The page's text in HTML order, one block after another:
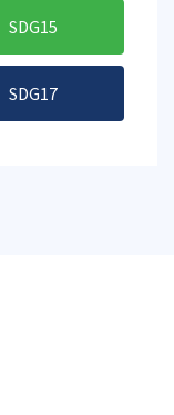
SDG15
SDG17